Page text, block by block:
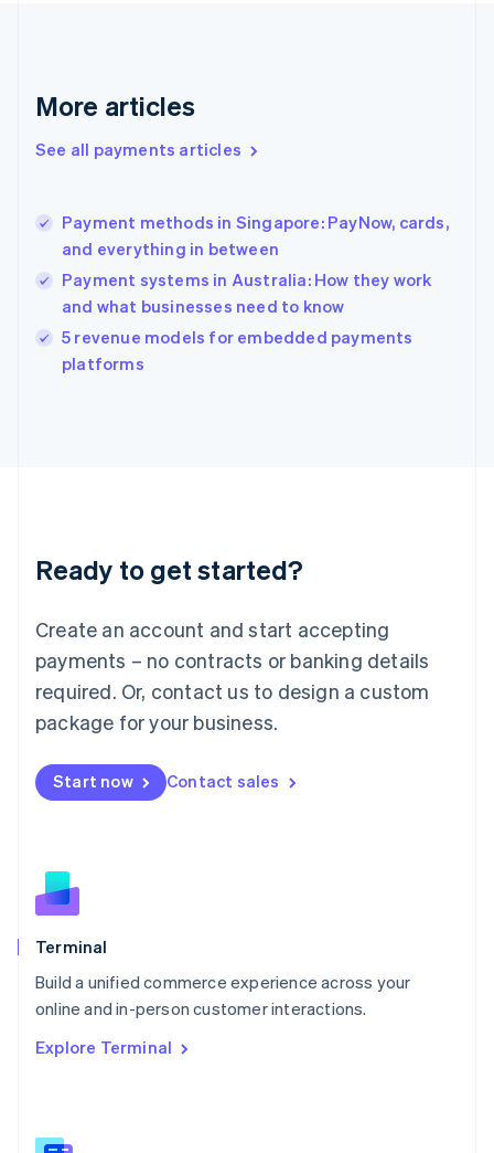
More articles
See all payments articles
Payment methods in Singapore: PayNow, cards,
and everything in between
Payment systems in Australia: How they work
and what businesses need to know
5 revenue models for embedded payments
platforms
Ready to get started?
Create an account and start accepting
payments – no contracts or banking details
required. Or, contact us to design a custom
package for your business.
Start now Contact sales
Terminal
Build a unified commerce experience across your
online and in-person customer interactions.
Explore Terminal
English
English
Hungary
English
English
Ireland
English
Italy
English
Luxembourg
Mainland China
简体中文
Malaysia
English 简体中文
Malta
Mexico
EspañolEnglish
Netherlands
English
Norway
English
Poland
Portugal
Português English
English
English